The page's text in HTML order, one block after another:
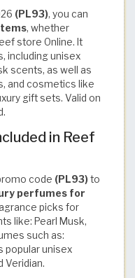
(PL93), you can
, whether
store Online. It
including unisex
scents, as well as
and cosmetics like
gift sets. Valid on
in Reef
code (PL93) to
perfumes for
picks for
like: Pearl Musk,
such as:
popular unisex
Veridian.